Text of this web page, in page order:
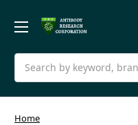
Search
Home